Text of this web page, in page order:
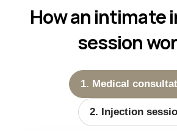
How an intimate
session
1. Medical
2. Injection